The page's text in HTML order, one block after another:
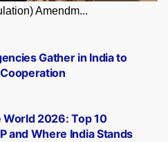
Amendm...
2026: Top 10
and Where India Stands
Gather in India to